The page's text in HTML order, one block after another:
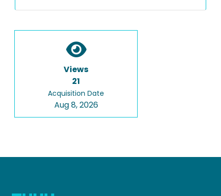
Views
21
Acquisition Date
Aug 8, 2026